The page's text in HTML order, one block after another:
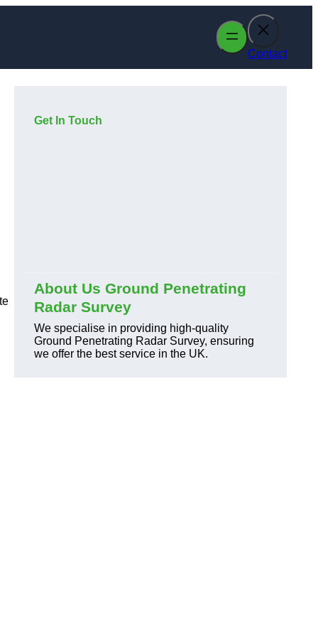
Contact
Get In Touch
About Us Ground Penetrating
Radar Survey
We specialise in providing high-quality
Ground Penetrating Radar Survey, ensuring
we offer the best service in the UK.